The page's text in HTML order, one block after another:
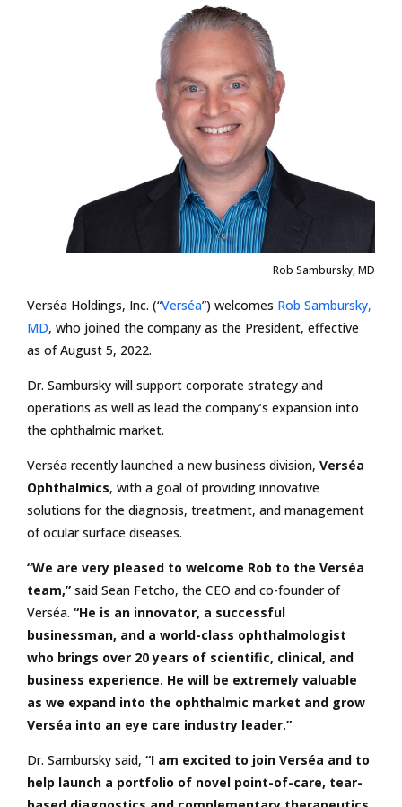
Rob Sambursky, MD
Verséa Holdings, Inc. (“Verséa”) welcomes Rob Sambursky,
MD, who joined the company as the President, effective
as of August 5, 2022.
Dr. Sambursky will support corporate strategy and
operations as well as lead the company’s expansion into
the ophthalmic market.
Verséa recently launched a new business division, Verséa
Ophthalmics, with a goal of providing innovative
solutions for the diagnosis, treatment, and management
of ocular surface diseases.
“We are very pleased to welcome Rob to the Verséa
team,” said Sean Fetcho, the CEO and co-founder of
Verséa. “He is an innovator, a successful
businessman, and a world-class ophthalmologist
who brings over 20 years of scientific, clinical, and
business experience. He will be extremely valuable
as we expand into the ophthalmic market and grow
Verséa into an eye care industry leader.”
Dr. Sambursky said, “I am excited to join Verséa and to
help launch a portfolio of novel point-of-care, tear-